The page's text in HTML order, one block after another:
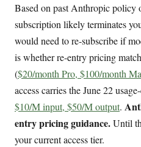
Based on past Anthropic policy
subscription likely terminates
would need to re-subscribe if
is whether re-entry pricing
($20/month Pro, $100/month
access carries the June 22
$10/M input, $50/M output.
entry pricing guidance.Until
your current access tier.